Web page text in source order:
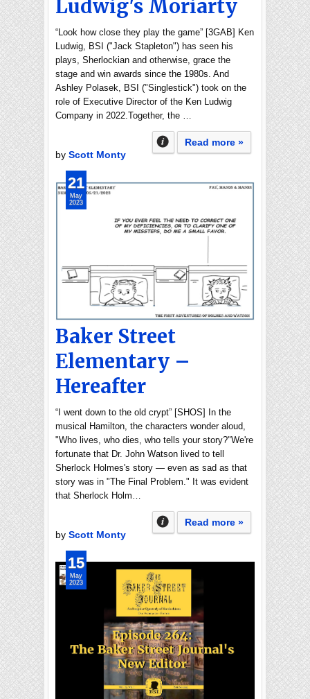
Ludwig's Moriarty
“Look how close they play the game” [3GAB] Ken
Ludwig, BSI ("Jack Stapleton") has seen his
plays, Sherlockian and otherwise, grace the
stage and win awards since the 1980s. And
Ashley Polasek, BSI ("Singlestick") took on the
role of Executive Director of the Ken Ludwig
Company in 2022.Together, the …
Read more »
by Scott Monty
Baker Street
Elementary –
Hereafter
“I went down to the old crypt” [SHOS] In the
musical Hamilton, the characters wonder aloud,
"Who lives, who dies, who tells your story?"We're
fortunate that Dr. John Watson lived to tell
Sherlock Holmes's story — even as sad as that
story was in "The Final Problem." It was evident
that Sherlock Holm…
Read more »
by Scott Monty
21
May
2023
15
May
2023